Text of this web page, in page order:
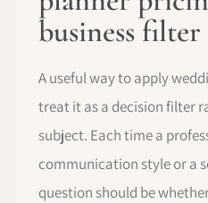
business filter
A useful way to apply
treat it as a decision filter
subject. Each time a
communication style or a
question should be